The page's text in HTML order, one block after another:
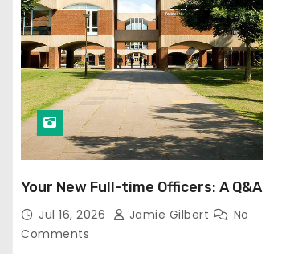
Your New Full-time Officers: A Q&A
Jul 16, 2026 Jamie Gilbert
No
Comments